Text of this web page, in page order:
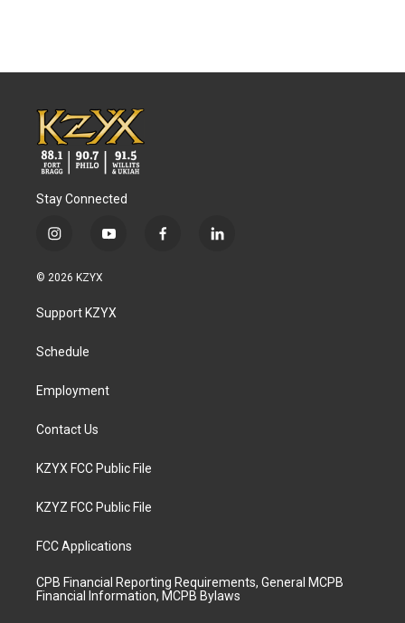
Stay Connected
i
s
a
g
a
y
u
b
f
l
© 2026 KZYX
Support KZYX
Schedule
Employment
Contact Us
KZYX FCC Public File
KZYZ FCC Public File
FCC Applications
CPB Financial Reporting Requirements, General MCPB
Financial Information, MCPB Bylaws